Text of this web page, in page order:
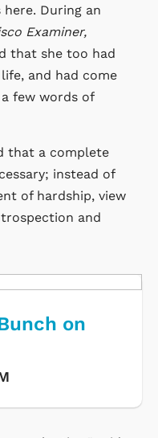
During an
Examiner,
that she too had
and had come
few words of
that a complete
instead of
of hardship, view
and
on